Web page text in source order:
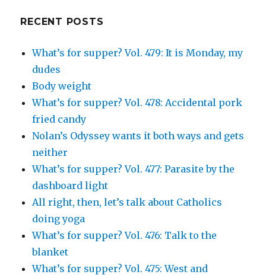
RECENT POSTS
What’s for supper? Vol. 479: It is Monday, my
dudes
Body weight
What’s for supper? Vol. 478: Accidental pork
fried candy
Nolan’s Odyssey wants it both ways and gets
neither
What’s for supper? Vol. 477: Parasite by the
dashboard light
All right, then, let’s talk about Catholics
doing yoga
What’s for supper? Vol. 476: Talk to the
blanket
What’s for supper? Vol. 475: West and